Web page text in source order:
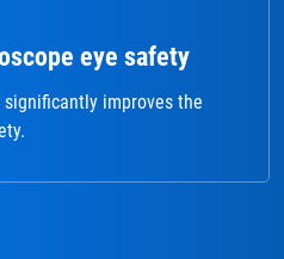
eye safety
improves the